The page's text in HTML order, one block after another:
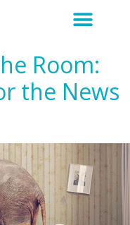
Room:
the News